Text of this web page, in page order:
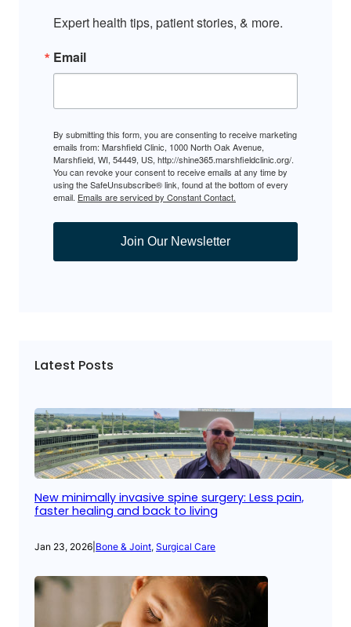
Expert health tips, patient stories, & more.
Email
By submitting this form, you are consenting to receive marketing
emails from: Marshfield Clinic, 1000 North Oak Avenue,
Marshfield, WI, 54449, US, http://shine365.marshfieldclinic.org/.
You can revoke your consent to receive emails at any time by
using the SafeUnsubscribe® link, found at the bottom of every
email. Emails are serviced by Constant Contact.
Join Our Newsletter
Latest Posts
New minimally invasive spine surgery: Less pain,
faster healing and back to living
Jan 23, 2026 Bone & Joint, Surgical Care